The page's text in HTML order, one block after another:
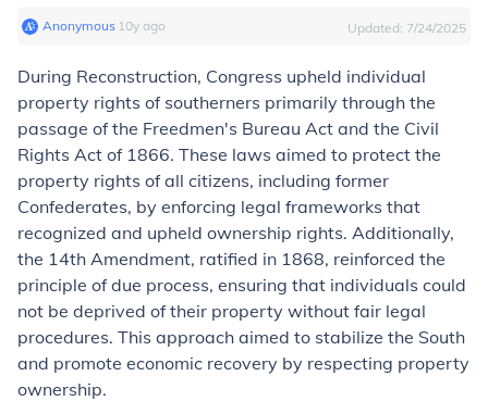
Anonymous∙ 10y ago Updated: 7/24/2025
During Reconstruction, Congress upheld individual
property rights of southerners primarily through the
passage of the Freedmen's Bureau Act and the Civil
Rights Act of 1866. These laws aimed to protect the
property rights of all citizens, including former
Confederates, by enforcing legal frameworks that
recognized and upheld ownership rights. Additionally,
the 14th Amendment, ratified in 1868, reinforced the
principle of due process, ensuring that individuals could
not be deprived of their property without fair legal
procedures. This approach aimed to stabilize the South
and promote economic recovery by respecting property
ownership.